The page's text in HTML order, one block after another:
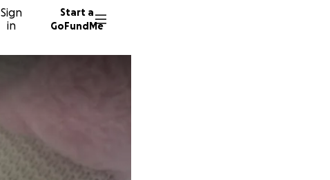
Sign
in
Start a
GoFundMe